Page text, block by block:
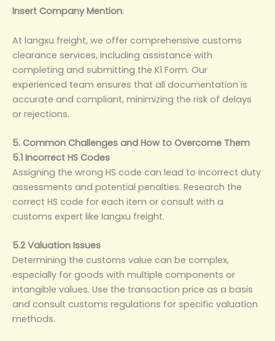
Insert Company Mention‌:
At langxu freight, we offer comprehensive customs
clearance services, including assistance with
completing and submitting the K1 Form. Our
experienced team ensures that all documentation is
accurate and compliant, minimizing the risk of delays
or rejections.
5. Common Challenges and How to Overcome Them
5.1 Incorrect HS Codes
Assigning the wrong HS code can lead to incorrect duty
assessments and potential penalties. Research the
correct HS code for each item or consult with a
customs expert like langxu freight.
5.2 Valuation Issues
Determining the customs value can be complex,
especially for goods with multiple components or
intangible values. Use the transaction price as a basis
and consult customs regulations for specific valuation
methods.